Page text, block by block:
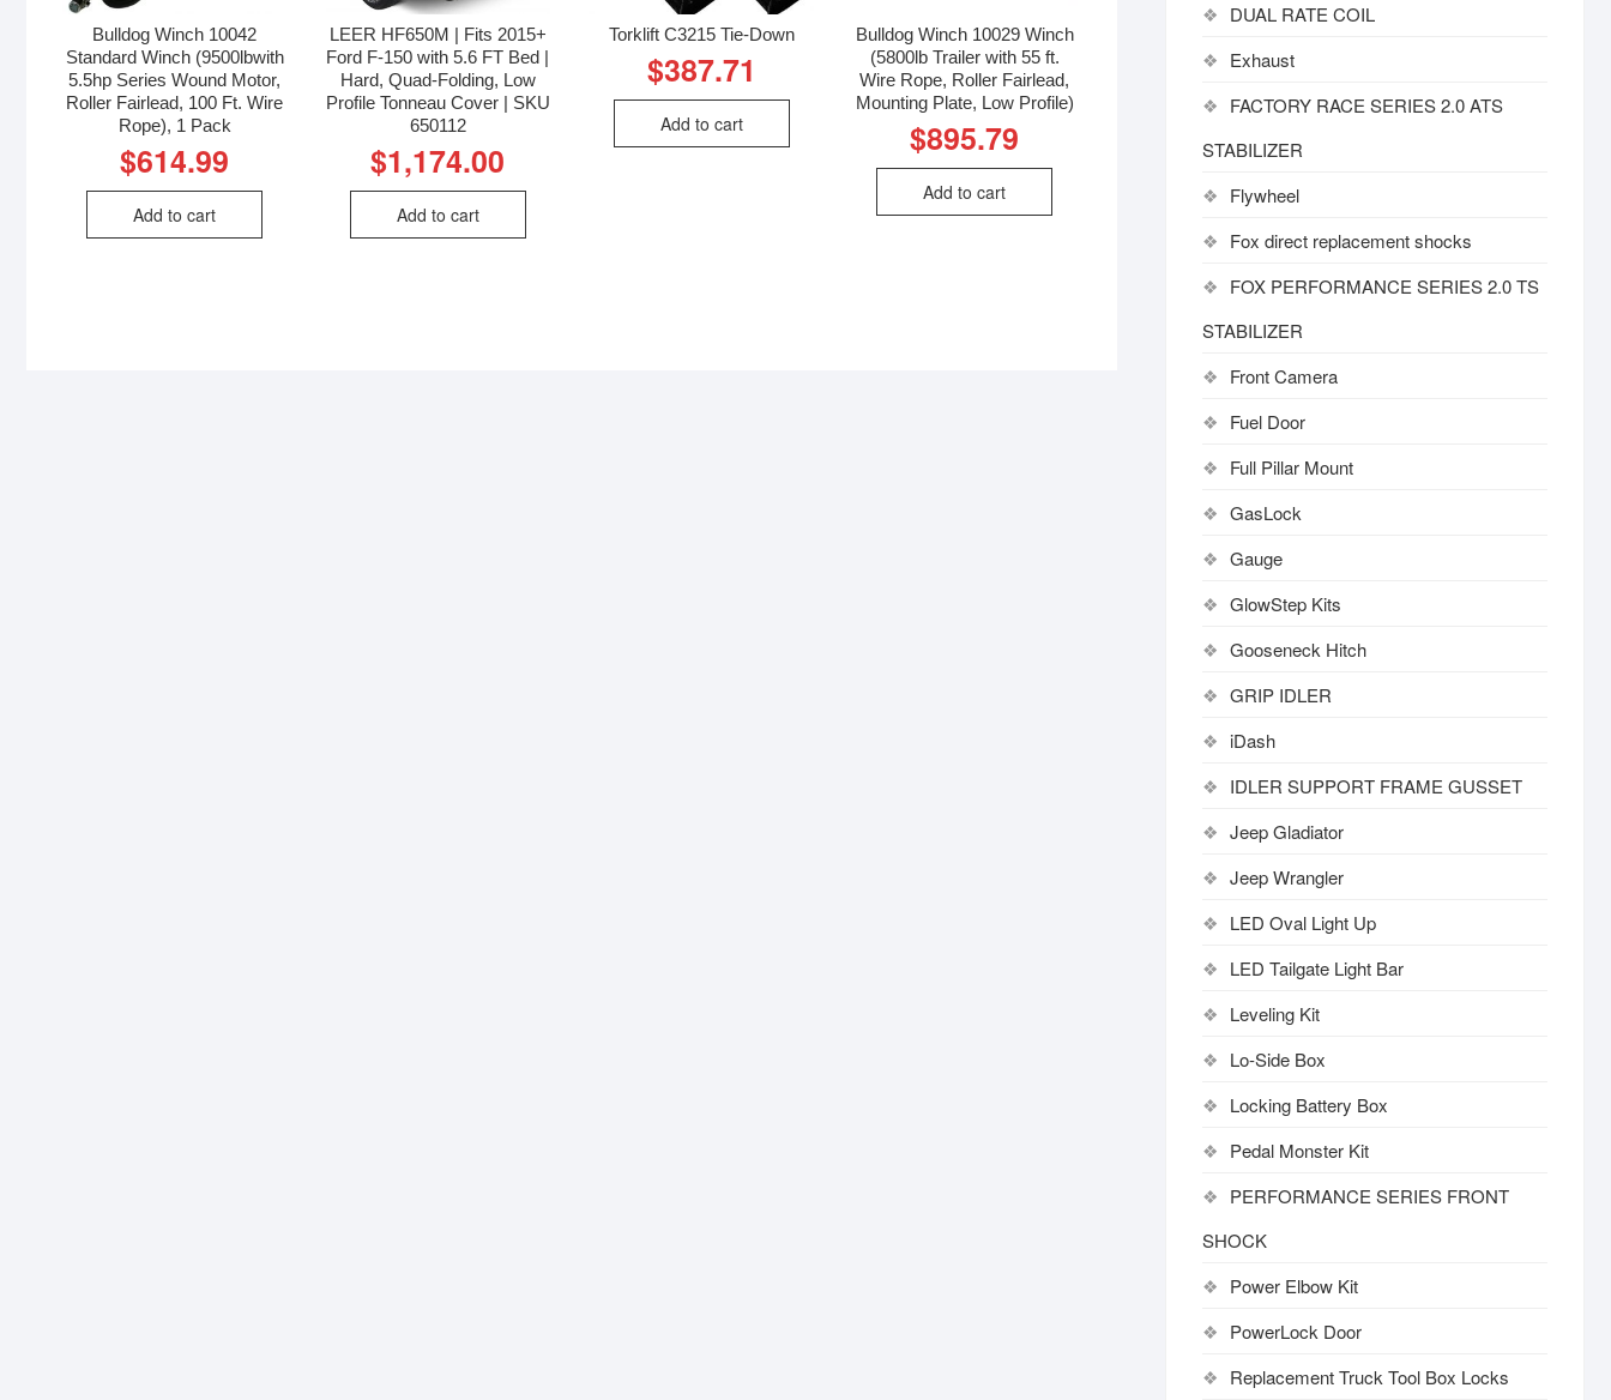
Bulldog Winch 10042
Standard Winch (9500lbwith
5.5hp Series Wound Motor,
Roller Fairlead, 100 Ft. Wire
Rope), 1 Pack
$614.99
Add to cart
LEER HF650M | Fits 2015+
Ford F-150 with 5.6 FT Bed |
Hard, Quad-Folding, Low
Profile Tonneau Cover | SKU
650112
$1,174.00
Add to cart
Torklift C3215 Tie-Down
$387.71
Add to cart
Bulldog Winch 10029 Winch
(5800lb Trailer with 55 ft.
Wire Rope, Roller Fairlead,
Mounting Plate, Low Profile)
$895.79
Add to cart
DUAL RATE COIL
Exhaust
FACTORY RACE SERIES 2.0 ATS
STABILIZER
Flywheel
Fox direct replacement shocks
FOX PERFORMANCE SERIES 2.0 TS
STABILIZER
Front Camera
Fuel Door
Full Pillar Mount
GasLock
Gauge
GlowStep Kits
Gooseneck Hitch
GRIP IDLER
iDash
IDLER SUPPORT FRAME GUSSET
Jeep Gladiator
Jeep Wrangler
LED Oval Light Up
LED Tailgate Light Bar
Leveling Kit
Lo-Side Box
Locking Battery Box
Pedal Monster Kit
PERFORMANCE SERIES FRONT
SHOCK
Power Elbow Kit
PowerLock Door
Replacement Truck Tool Box Locks